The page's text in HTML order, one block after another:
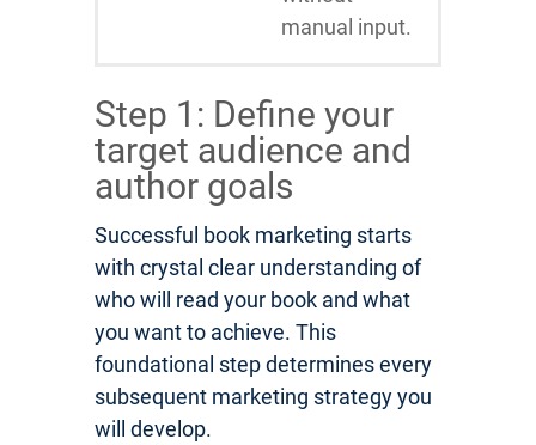
manual input.
Step 1: Define your
target audience and
author goals
Successful book marketing starts
with crystal clear understanding of
who will read your book and what
you want to achieve. This
foundational step determines every
subsequent marketing strategy you
will develop.